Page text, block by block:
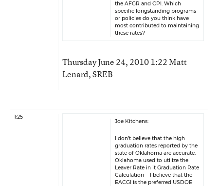
the AFGR and CPI. Which
specific longstanding programs
or policies do you think have
most contributed to maintaining
these rates?
Thursday June 24, 2010 1:22 Matt
Lenard, SREB
1:25
Joe Kitchens:
I don’t believe that the high
graduation rates reported by the
state of Oklahoma are accurate.
Oklahoma used to utilize the
Leaver Rate in it Graduation Rate
Calculation---I believe that the
EACGI is the preferred USDOE